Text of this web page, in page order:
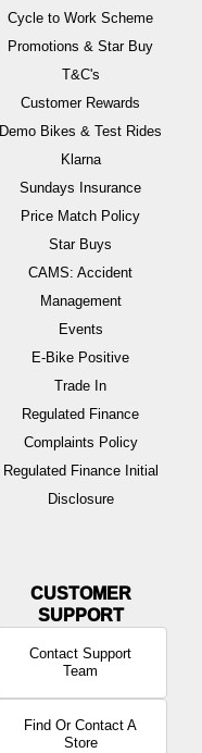
Cycle to Work Scheme
Promotions & Star Buy
T&C's
Customer Rewards
Demo Bikes & Test Rides
Klarna
Sundays Insurance
Price Match Policy
Star Buys
CAMS: Accident
Management
Events
E-Bike Positive
Trade In
Regulated Finance
Complaints Policy
Regulated Finance Initial
Disclosure
Contact Support
Team
Find Or Contact A
Store